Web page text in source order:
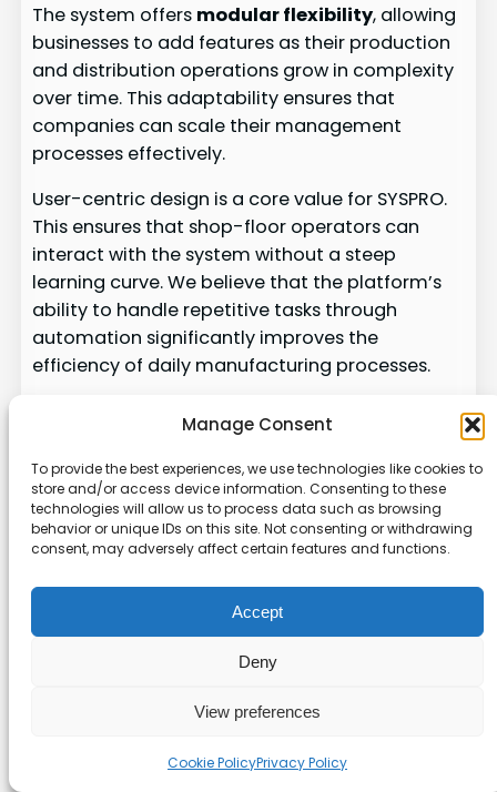
Manage Consent
To provide the best experiences, we use technologies like cookies to
store and/or access device information. Consenting to these
technologies will allow us to process data such as browsing
behavior or unique IDs on this site. Not consenting or withdrawing
consent, may adversely affect certain features and functions.
Accept
Deny
View preferences
Cookie PolicyPrivacy Policy
The system offers modular flexibility, allowing
businesses to add features as their production
and distribution operations grow in complexity
over time. This adaptability ensures that
companies can scale their management
processes effectively.
User-centric design is a core value for SYSPRO.
This ensures that shop-floor operators can
interact with the system without a steep
learning curve. We believe that the platform’s
ability to handle repetitive tasks through
automation significantly improves the
efficiency of daily manufacturing processes.
supply chain management, SYSPRO helps
companies maintain control over their
production schedules and costs. The platform
remains a stable choice for businesses that
require a reliable system to manage their
Sage Intacct: Empowering
Advanced ERP